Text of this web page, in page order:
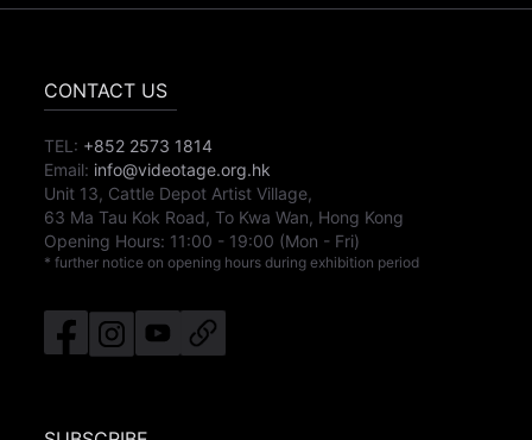
CONTACT US
TEL: +852 2573 1814
Email: info@videotage.org.hk
Unit 13, Cattle Depot Artist Village,
63 Ma Tau Kok Road, To Kwa Wan, Hong Kong
Opening Hours: 11:00 - 19:00 (Mon - Fri)
* further notice on opening hours during exhibition period